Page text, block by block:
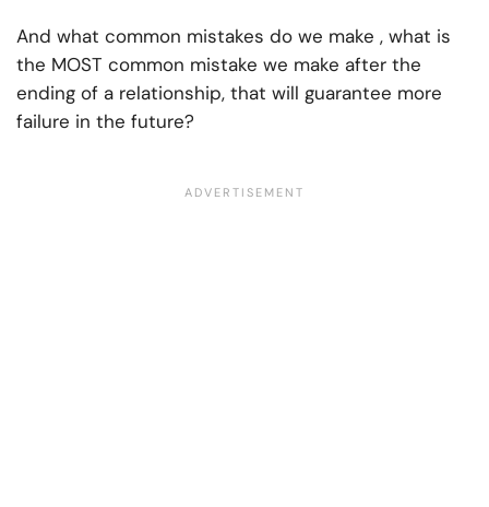
And what common mistakes do we make , what is
the MOST common mistake we make after the
ending of a relationship, that will guarantee more
failure in the future?